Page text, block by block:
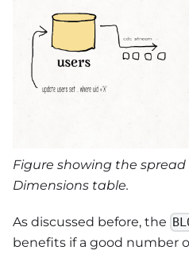
Figure showing the
Dimensions table.
As discussed before, the
benefits if a good number